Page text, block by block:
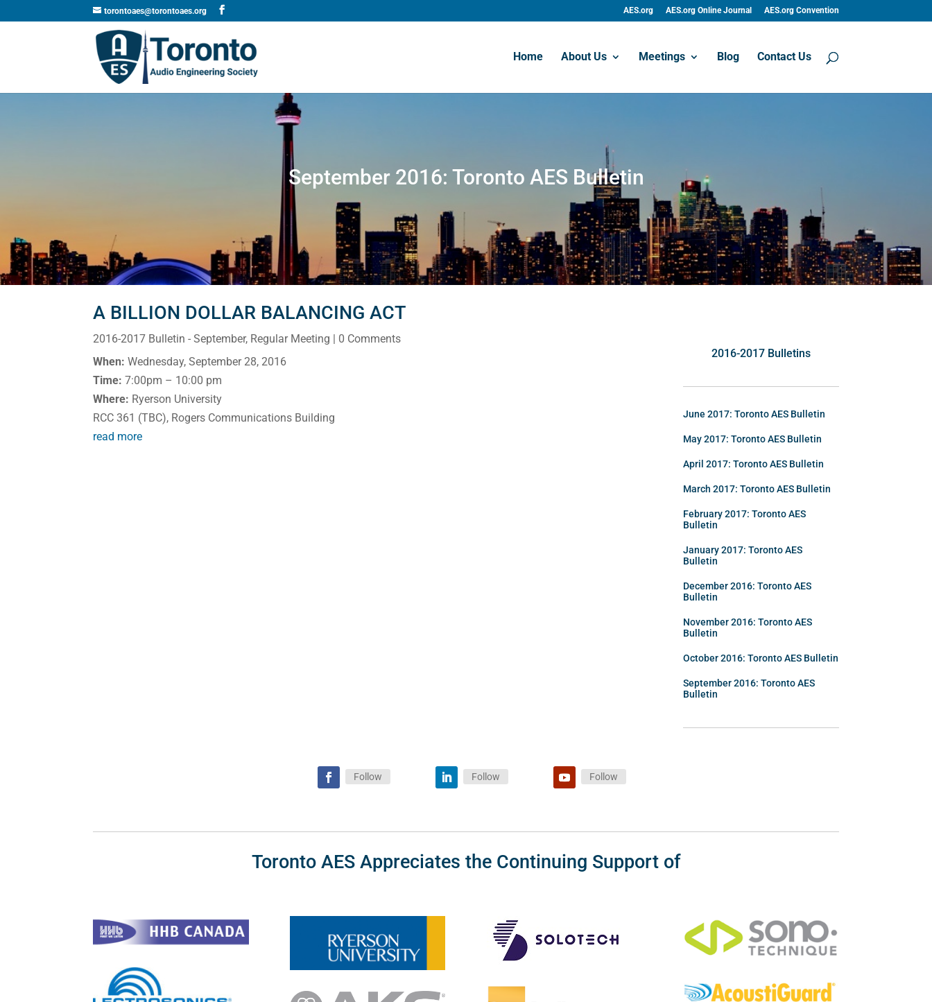
torontoaes@torontoaes.org AES.org AES.org Online Journal AES.org Convention
Home About Us Meetings Blog Contact Us
September 2016: Toronto AES Bulletin
A BILLION DOLLAR BALANCING ACT
2016-2017 Bulletin - September, Regular Meeting | 0 Comments
When: Wednesday, September 28, 2016
Time: 7:00pm – 10:00 pm
Where: Ryerson University
RCC 361 (TBC), Rogers Communications Building
read more
2016-2017 Bulletins
June 2017: Toronto AES Bulletin
May 2017: Toronto AES Bulletin
April 2017: Toronto AES Bulletin
March 2017: Toronto AES Bulletin
February 2017: Toronto AES
Bulletin
January 2017: Toronto AES
Bulletin
December 2016: Toronto AES
Bulletin
November 2016: Toronto AES
Bulletin
October 2016: Toronto AES Bulletin
September 2016: Toronto AES
Bulletin
Follow Follow Follow
Toronto AES Appreciates the Continuing Support of